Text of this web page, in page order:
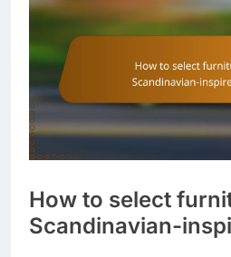
How to select
Scandinavian-